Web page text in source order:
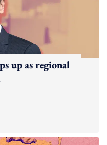
up as regional